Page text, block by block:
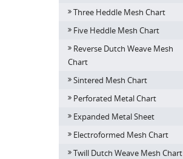
Three Heddle Mesh Chart
Five Heddle Mesh Chart
Reverse Dutch Weave Mesh
Chart
Sintered Mesh Chart
Perforated Metal Chart
Expanded Metal Sheet
Electroformed Mesh Chart
Twill Dutch Weave Mesh Chart